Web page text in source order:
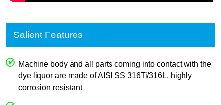
Salient Features
Machine body and all parts coming into contact with the
dye liquor are made of AISI SS 316Ti/316L, highly
corrosion resistant